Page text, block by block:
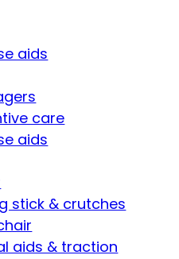
aids
care
aids
stick & crutches
aids & traction